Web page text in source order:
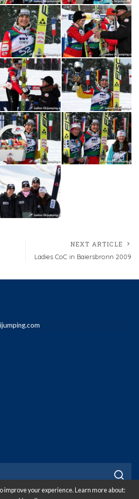
NEXT ARTICLE
Ladies CoC in Baiersbronn 2009
improve your experience. Learn more about: